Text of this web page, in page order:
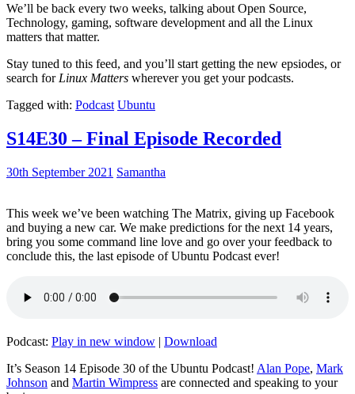
We’ll be back every two weeks, talking about Open Source,
Technology, gaming, software development and all the Linux
matters that matter.
Stay tuned to this feed, and you’ll start getting the new epsiodes, or
search for Linux Matters wherever you get your podcasts.
Tagged with: Podcast Ubuntu
S14E30 – Final Episode Recorded
30th September 2021 Samantha
This week we’ve been watching The Matrix, giving up Facebook
and buying a new car. We make predictions for the next 14 years,
bring you some command line love and go over your feedback to
conclude this, the last episode of Ubuntu Podcast ever!
Podcast: Play in new window | Download
It’s Season 14 Episode 30 of the Ubuntu Podcast! Alan Pope, Mark
Johnson and Martin Wimpress are connected and speaking to your